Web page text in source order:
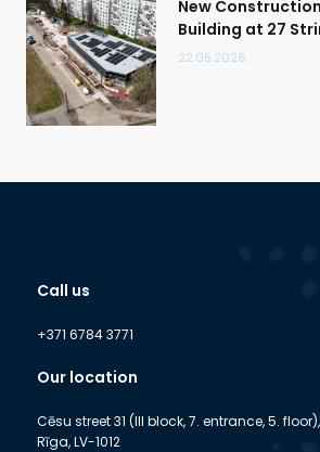
New
Building at 27
22.05.2026.
Call us
+371 6784 3771
Our location
Cēsu street 31 (III block, 7. entrance, 5. floor),
Rīga, LV-1012